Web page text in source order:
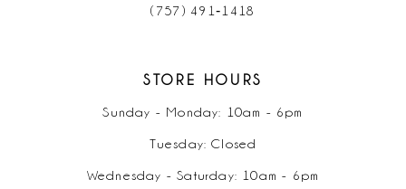
(757) 491‑1418
STORE HOURS
Sunday - Monday: 10am - 6pm
Tuesday: Closed
Wednesday - Saturday: 10am - 6pm